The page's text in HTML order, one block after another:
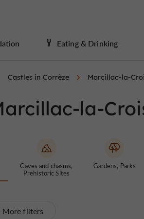
Eating & Drinking
Castles in Corrèze Marcillac-la-
la-
Caves and chasms,
Prehistoric Sites
Gardens, Parks
More filters